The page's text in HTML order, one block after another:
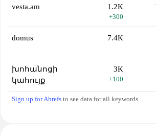
vesta.am 1.2K
+300
domus 7.4K
խոհանոցի
կահույք
3K
+100
Sign up for Ahrefs to see data for all keywords